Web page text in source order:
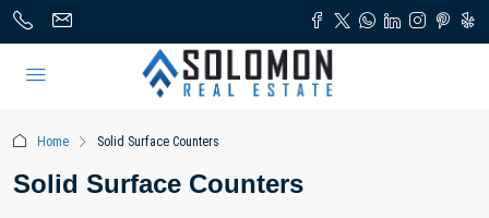
Home Solid Surface Counters
Solid Surface Counters